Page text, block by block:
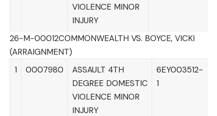
VIOLENCE MINOR
INJURY
26-M-00012COMMONWEALTH VS. BOYCE, VICKI
(ARRAIGNMENT)
1
0007980
ASSAULT 4TH
DEGREE DOMESTIC
VIOLENCE MINOR
INJURY
6EY003512-
1